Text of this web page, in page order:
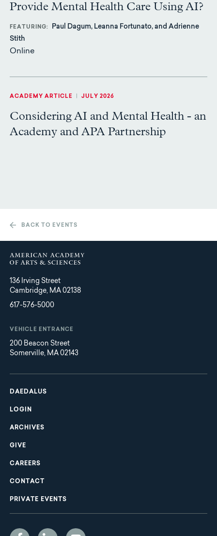
Provide Mental Health Care Using AI?
FEATURING
Paul Dagum, Leanna Fortunato, and Adrienne
Stith
Online
ACADEMY ARTICLE JULY 2026
Considering AI and Mental Health - an
Academy and APA Partnership
BACK TO EVENTS
136 Irving Street
Cambridge, MA 02138
617-576-5000
VEHICLE ENTRANCE
200 Beacon Street
Somerville, MA 02143
Main
navigation
DAEDALUS
LOGIN
ARCHIVES
GIVE
CAREERS
CONTACT
PRIVATE EVENTS